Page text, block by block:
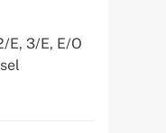
E, 3/E, E/O